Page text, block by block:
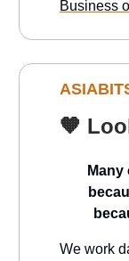
Business
🧡
Many
We work